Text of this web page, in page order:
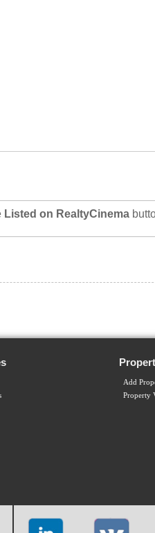
Listed on RealtyCinema
Add
Property